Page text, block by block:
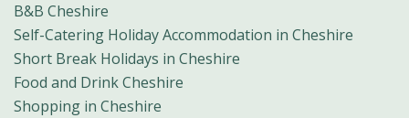
B&B Cheshire
Self-Catering Holiday Accommodation in Cheshire
Short Break Holidays in Cheshire
Food and Drink Cheshire
Shopping in Cheshire